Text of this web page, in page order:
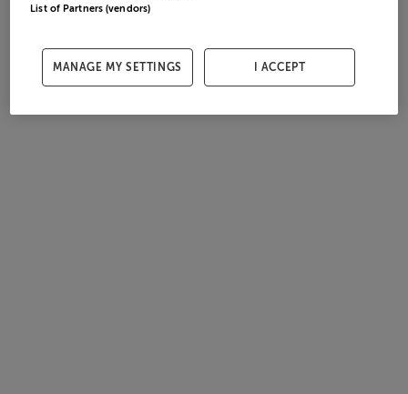
List of Partners (vendors)
MANAGE MY SETTINGS I ACCEPT